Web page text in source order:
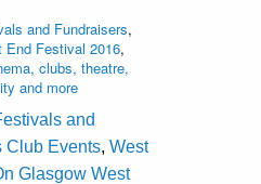
and Fundraisers,
End Festival 2016,
clubs, theatre,
and more
and
Club Events, West
Glasgow West